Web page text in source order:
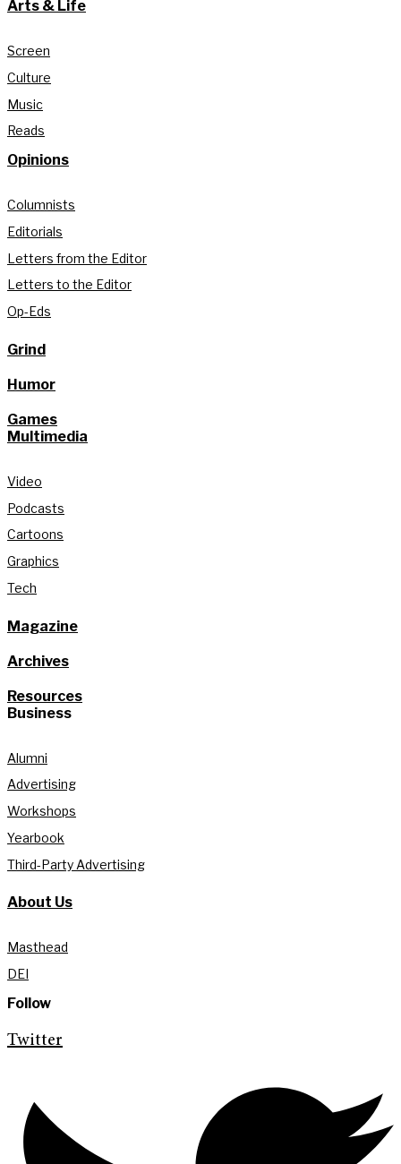
Arts & Life
Screen
Culture
Music
Reads
Opinions
Columnists
Editorials
Letters from the Editor
Letters to the Editor
Op-Eds
Grind
Humor
Games
Multimedia
Video
Podcasts
Cartoons
Graphics
Tech
Magazine
Archives
Resources
Business
Alumni
Advertising
Workshops
Yearbook
Third-Party Advertising
About Us
Masthead
DEI
Follow
Twitter